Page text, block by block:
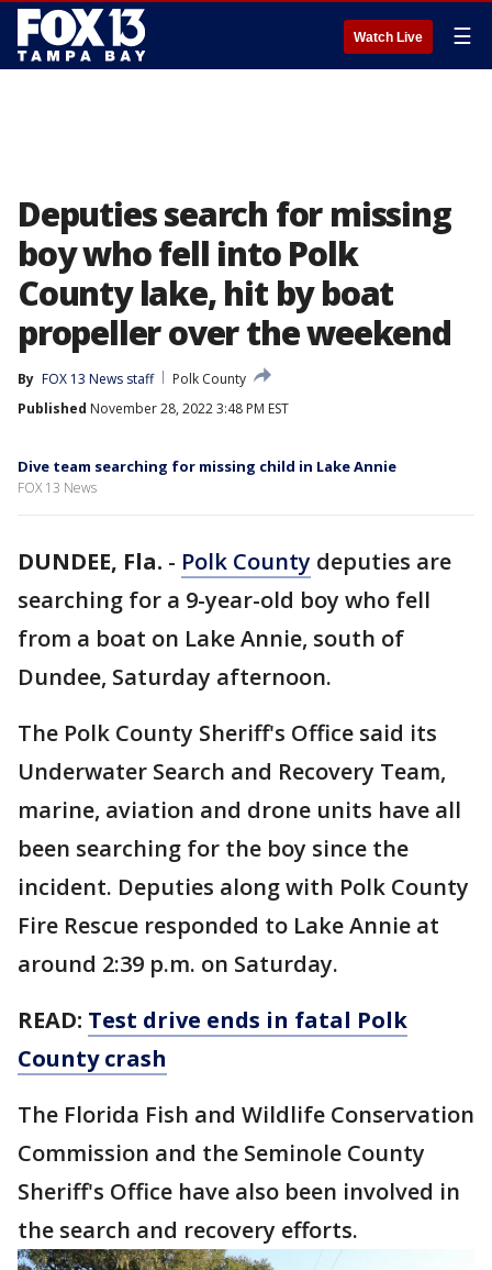
Watch Live ☰
Deputies search for missing
boy who fell into Polk
County lake, hit by boat
propeller over the weekend
By FOX 13 News staff
Polk County
Published November 28, 2022 3:48 PM EST
Dive team searching for missing child in Lake Annie
FOX 13 News
DUNDEE, Fla. - Polk County deputies are
searching for a 9-year-old boy who fell
from a boat on Lake Annie, south of
Dundee, Saturday afternoon.
The Polk County Sheriff's Office said its
Underwater Search and Recovery Team,
marine, aviation and drone units have all
been searching for the boy since the
incident. Deputies along with Polk County
Fire Rescue responded to Lake Annie at
around 2:39 p.m. on Saturday.
READ: Test drive ends in fatal Polk
County crash
The Florida Fish and Wildlife Conservation
Commission and the Seminole County
Sheriff's Office have also been involved in
the search and recovery efforts.